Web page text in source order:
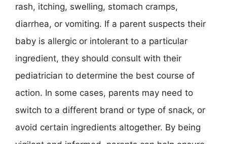
rash, itching, swelling, stomach cramps,
diarrhea, or vomiting. If a parent suspects their
baby is allergic or intolerant to a particular
ingredient, they should consult with their
pediatrician to determine the best course of
action. In some cases, parents may need to
switch to a different brand or type of snack, or
avoid certain ingredients altogether. By being